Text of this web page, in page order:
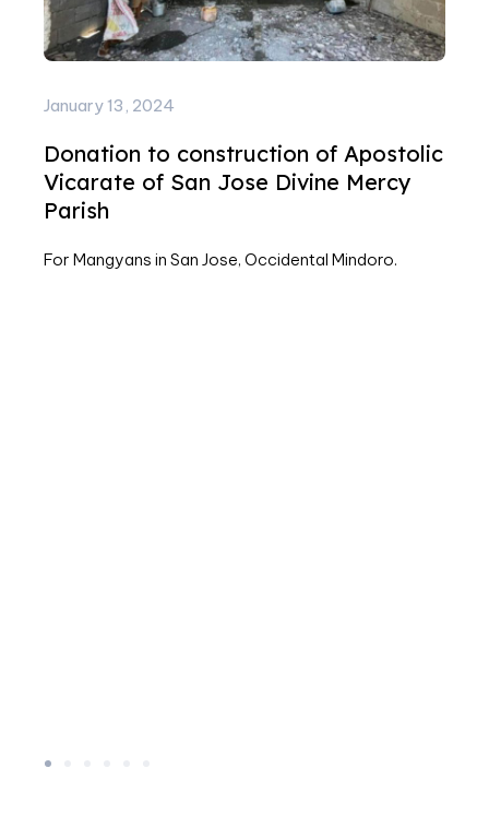
January 13, 2024
Donation to construction of Apostolic
Vicarate of San Jose Divine Mercy
Parish
For Mangyans in San Jose, Occidental Mindoro.